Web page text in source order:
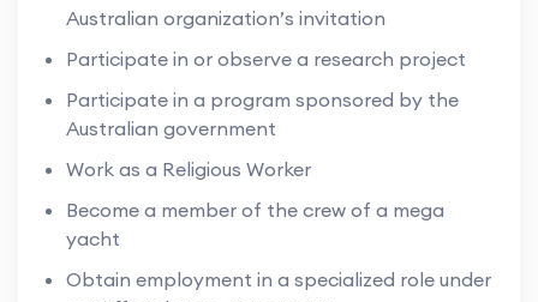
Australian organization’s invitation
Participate in or observe a research project
Participate in a program sponsored by the
Australian government
Work as a Religious Worker
Become a member of the crew of a mega
yacht
Obtain employment in a specialized role under